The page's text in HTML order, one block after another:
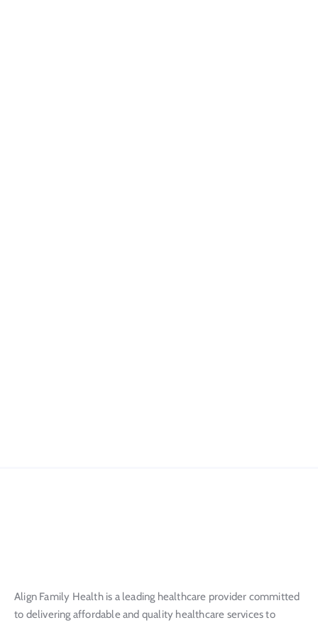
Align Family Health is a leading healthcare provider committed
to delivering affordable and quality healthcare services to